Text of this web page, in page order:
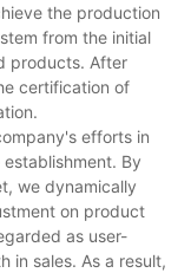
the production
from the initial
products. After
certification of
efforts in
By
we dynamically
on product
as user-
in sales. As a result,